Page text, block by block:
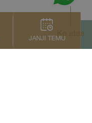
JANJI TEMU
Ke atas